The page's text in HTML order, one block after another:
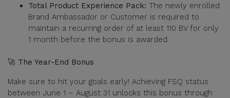
Total Product Experience Pack: The newly enrolled
Brand Ambassador or Customer is required to
maintain a recurring order of at least 110 BV for only
1 month before the bonus is awarded.
🚀 The Year-End Bonus
Make sure to hit your goals early! Achieving FSQ status
between June 1 – August 31 unlocks this bonus through